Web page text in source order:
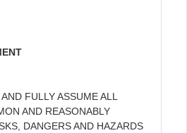
FULLY ASSUME ALL
AND REASONABLY
DANGERS AND HAZARDS